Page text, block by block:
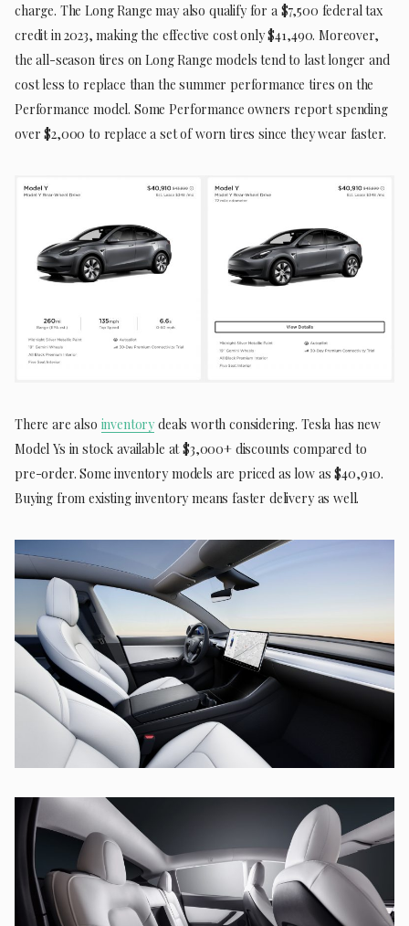
charge. The Long Range may also qualify for a $7,500 federal tax
credit in 2023, making the effective cost only $41,490. Moreover,
the all-season tires on Long Range models tend to last longer and
cost less to replace than the summer performance tires on the
Performance model. Some Performance owners report spending
over $2,000 to replace a set of worn tires since they wear faster.
There are also inventory deals worth considering. Tesla has new
Model Ys in stock available at $3,000+ discounts compared to
pre-order. Some inventory models are priced as low as $40,910.
Buying from existing inventory means faster delivery as well.